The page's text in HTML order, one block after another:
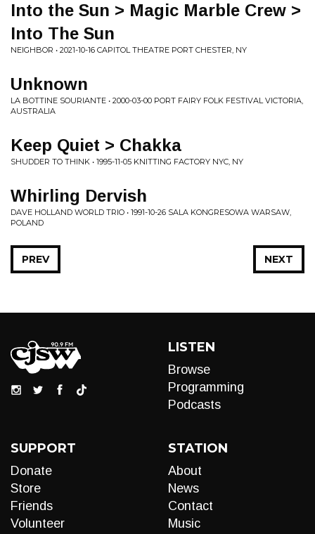
Into the Sun > Magic Marble Crew >
Into The Sun
NEIGHBOR • 2021-10-16 CAPITOL THEATRE PORT CHESTER, NY
Unknown
LA BOTTINE SOURIANTE • 2000-03-00 PORT FAIRY FOLK FESTIVAL VICTORIA,
AUSTRALIA
Keep Quiet > Chakka
SHUDDER TO THINK • 1995-11-05 KNITTING FACTORY NYC, NY
Whirling Dervish
DAVE HOLLAND WORLD TRIO • 1991-10-26 SALA KONGRESOWA WARSAW,
POLAND
NEXT
PREV
LISTEN
Browse
Programming
Podcasts
SUPPORT
Donate
Store
Friends
Volunteer
STATION
About
News
Contact
Music